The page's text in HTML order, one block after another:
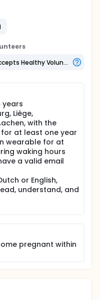
while the other
and
on
these objectives, this
and lifestyle
study will be
University, Liège
and Aachen
a pre- and post-
intervention
follow-up.
a subscription link,
information
Based on the
will be included in
Ethical approval
will be
approvals will
be implemented,
educational
This ensures a
highly educated
in research.
Accepts Healthy Volunteers
years
Liège,
with the
at least one year
wearable for at
waking hours
a valid email
or English,
understand, and
pregnant within